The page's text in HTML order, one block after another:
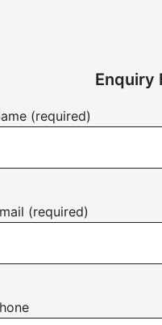
Enquiry
(required)
(required)